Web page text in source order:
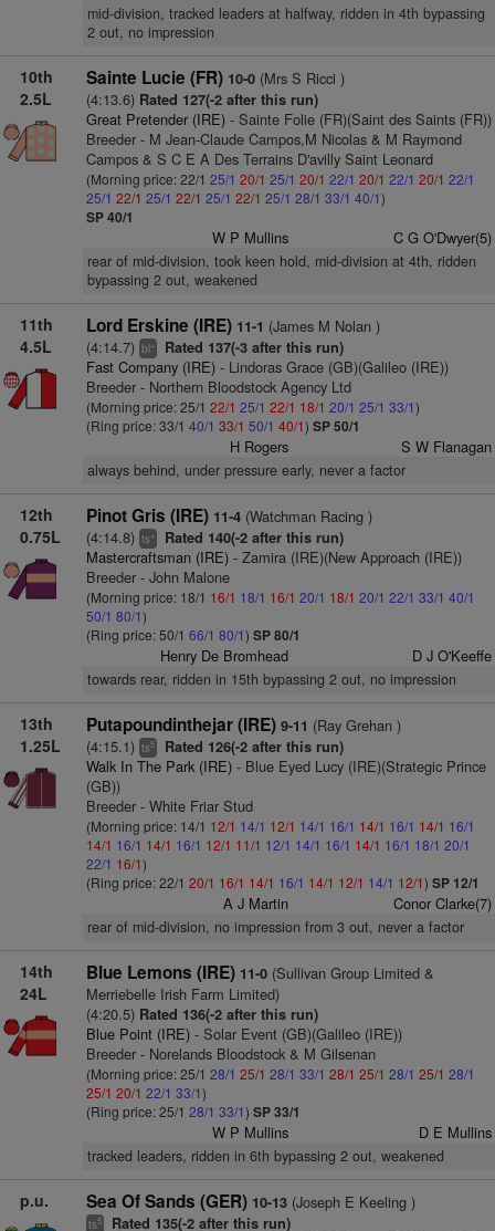
mid-division, tracked leaders at halfway, ridden in 4th bypassing
2 out, no impression
10th
2.5L
Sainte Lucie (FR) 10-0(Mrs S Ricci )
(4:13.6) Rated 127(-2 after this run)
Great Pretender (IRE)- Sainte Folie (FR)(Saint des Saints (FR))
Breeder - M Jean-Claude Campos,M Nicolas & M Raymond
Campos & S C E A Des Terrains D'avilly Saint Leonard
(Morning price: 22/1 25/1 20/1 25/1 20/1 22/1 20/1 22/1 20/1 22/1
25/1 22/1 25/1 22/1 25/1 22/1 25/1 28/1 33/1 40/1)
SP 40/1
W P Mullins C G O'Dwyer(5)
rear of mid-division, took keen hold, mid-division at 4th, ridden
bypassing 2 out, weakened
11th
4.5L
Lord Erskine (IRE) 11-1 (James M Nolan )
(4:14.7) bl+ Rated 137(-3 after this run)
Fast Company (IRE)- Lindoras Grace (GB)(Galileo (IRE))
Breeder - Northern Bloodstock Agency Ltd
(Morning price: 25/1 22/1 25/1 22/1 18/1 20/1 25/1 33/1)
(Ring price: 33/1 40/1 33/1 50/1 40/1) SP 50/1
H Rogers S W Flanagan
always behind, under pressure early, never a factor
12th
0.75L
Pinot Gris (IRE) 11-4(Watchman Racing )
(4:14.8) ts+ Rated 140(-2 after this run)
Mastercraftsman (IRE)- Zamira (IRE)(New Approach (IRE))
Breeder - John Malone
(Morning price: 18/1 16/1 18/1 16/1 20/1 18/1 20/1 22/1 33/1 40/1
50/1 80/1)
(Ring price: 50/1 66/1 80/1) SP 80/1
Henry De Bromhead D J O'Keeffe
towards rear, ridden in 15th bypassing 2 out, no impression
13th
1.25L
Putapoundinthejar (IRE) 9-11 (Ray Grehan )
(4:15.1) ts5 Rated 126(-2 after this run)
Walk In The Park (IRE)- Blue Eyed Lucy (IRE)(Strategic Prince
(GB))
Breeder - White Friar Stud
(Morning price: 14/1 12/1 14/1 12/1 14/1 16/1 14/1 16/1 14/1 16/1
14/1 16/1 14/1 16/1 12/1 11/1 12/1 14/1 16/1 14/1 16/1 18/1 20/1
22/1 16/1)
(Ring price: 22/1 20/1 16/1 14/1 16/1 14/1 12/1 14/1 12/1) SP 12/1
A J Martin Conor Clarke(7)
rear of mid-division, no impression from 3 out, never a factor
14th
24L
Blue Lemons (IRE) 11-0(Sullivan Group Limited &
Merriebelle Irish Farm Limited)
(4:20.5) Rated 136(-2 after this run)
Blue Point (IRE)- Solar Event (GB)(Galileo (IRE))
Breeder - Norelands Bloodstock & M Gilsenan
(Morning price: 25/1 28/1 25/1 28/1 33/1 28/1 25/1 28/1 25/1 28/1
25/1 20/1 22/1 33/1)
(Ring price: 25/1 28/1 33/1) SP 33/1
W P Mullins D E Mullins
tracked leaders, ridden in 6th bypassing 2 out, weakened
p.u. Sea Of Sands (GER) 10-13(Joseph E Keeling )
ts5 Rated 135(-2 after this run)